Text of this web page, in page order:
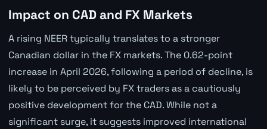
Impact on CAD and FX Markets
A rising NEER typically translates to a stronger
Canadian dollar in the FX markets. The 0.62-point
increase in April 2026, following a period of decline, is
likely to be perceived by FX traders as a cautiously
positive development for the CAD. While not a
significant surge, it suggests improved international